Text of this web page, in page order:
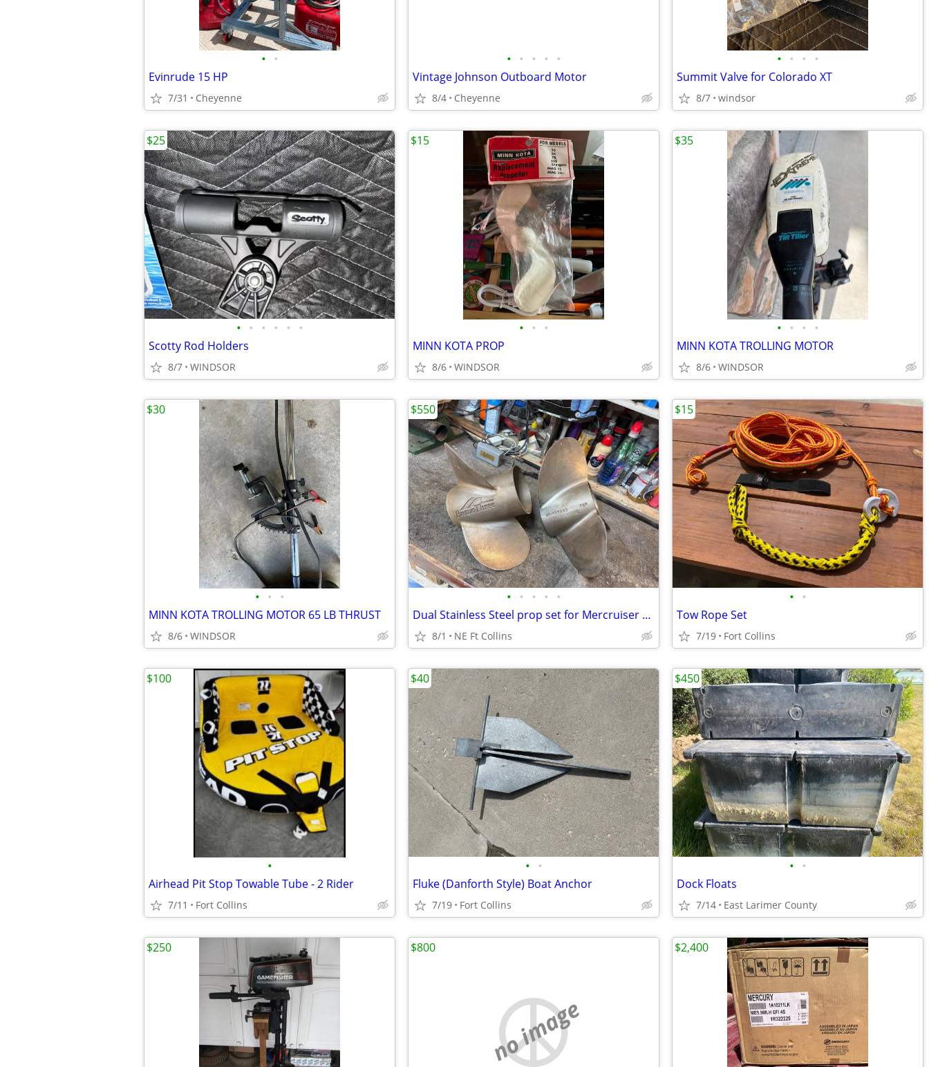
• •
Evinrude 15 HP
7/31 Cheyenne
• • • • •
Vintage Johnson Outboard Motor
8/4 Cheyenne
• • • •
Summit Valve for Colorado XT
8/7 windsor
• • • • • •
Scotty Rod Holders
8/7 WINDSOR
$25
• • •
MINN KOTA PROP
8/6 WINDSOR
$15
• • • •
MINN KOTA TROLLING MOTOR
8/6 WINDSOR
$35
• • •
MINN KOTA TROLLING MOTOR 65 LB THRUST
8/6 WINDSOR
$30
• • • • •
Dual Stainless Steel prop set for Mercruiser Bravo 3 drive 28P
8/1 NE Ft Collins
$550
• •
Tow Rope Set
7/19 Fort Collins
$15
•
Airhead Pit Stop Towable Tube - 2 Rider
7/11 Fort Collins
$100
• •
Fluke (Danforth Style) Boat Anchor
7/19 Fort Collins
$40
• •
Dock Floats
7/14 East Larimer County
$450
$250
no image
$800 $2,400